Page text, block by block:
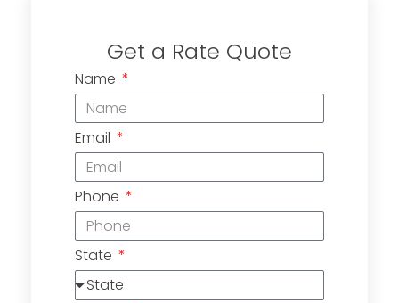
Get a Rate Quote
Name
Email
Phone
State